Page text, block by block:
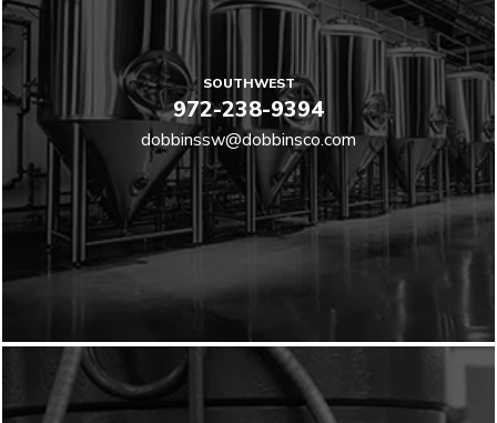
SOUTHWEST
972-238-9394
dobbinssw@dobbinsco.com